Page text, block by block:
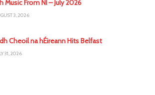
Music From NI – July 2026
3, 2026
Cheoil na hÉireann Hits Belfast
31, 2026